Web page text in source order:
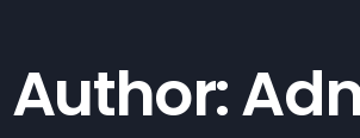
Author: